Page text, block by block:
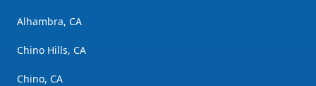
Alhambra, CA
Chino Hills, CA
Chino, CA